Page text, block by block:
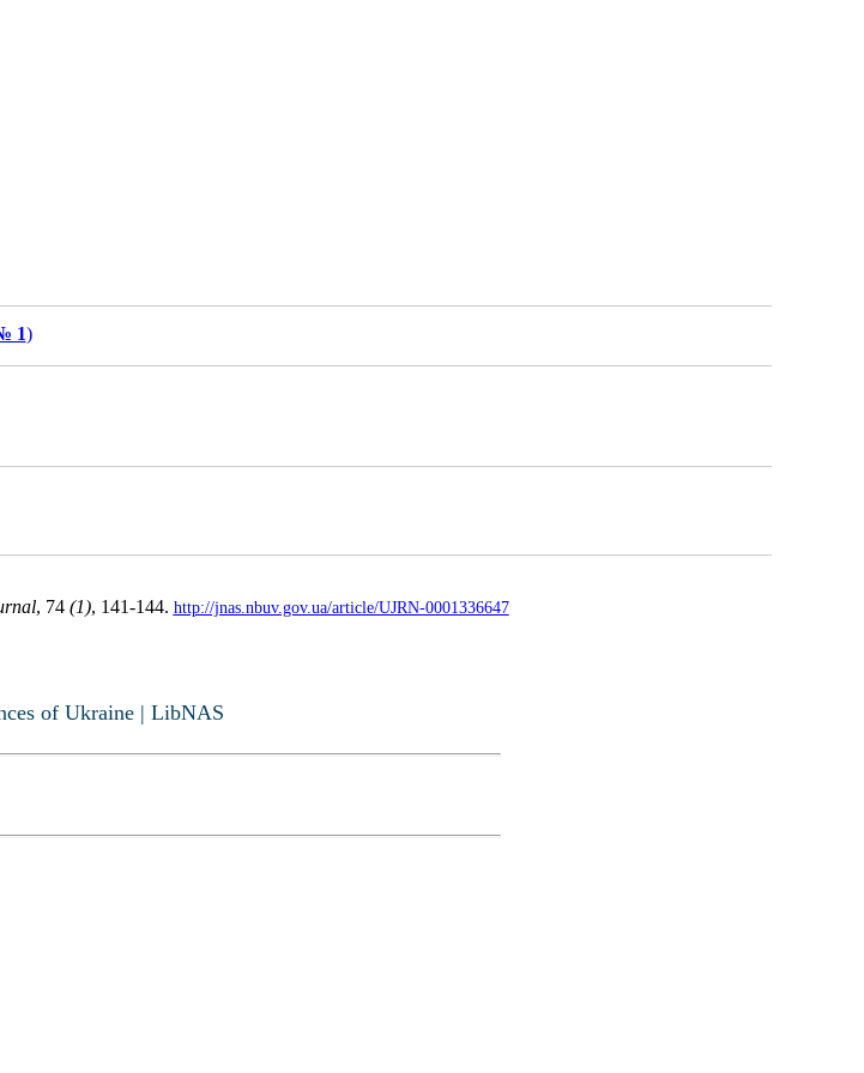
1)
, 74 (1), 141-144. http://jnas.nbuv.gov.ua/article/UJRN-0001336647
of Ukraine | LibNAS